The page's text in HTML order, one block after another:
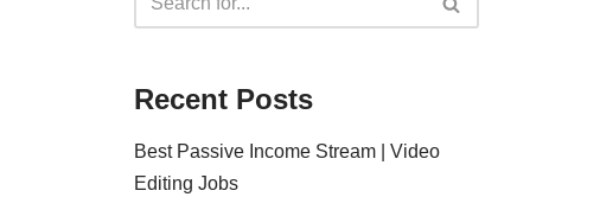
Recent Posts
Best Passive Income Stream | Video
Editing Jobs